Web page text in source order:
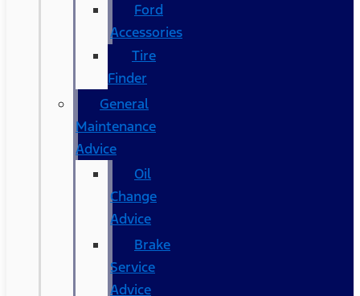
Ford
Accessories
Tire
Finder
General
Maintenance
Advice
Oil
Change
Advice
Brake
Service
Advice